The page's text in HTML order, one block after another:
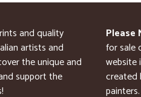
and quality
artists and
the unique and
support the
Please
for sale
website
created
painters.